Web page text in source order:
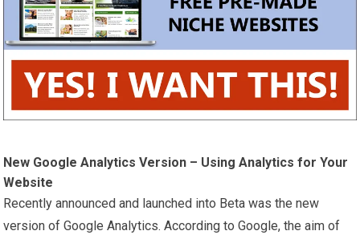
New Google Analytics Version – Using Analytics for Your
Website
Recently announced and launched into Beta was the new
version of Google Analytics. According to Google, the aim of